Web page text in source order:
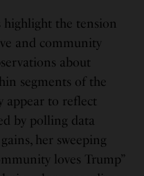
highlight the tension
and community
about
segments of the
to reflect
by polling data
her sweeping
loves Trump”